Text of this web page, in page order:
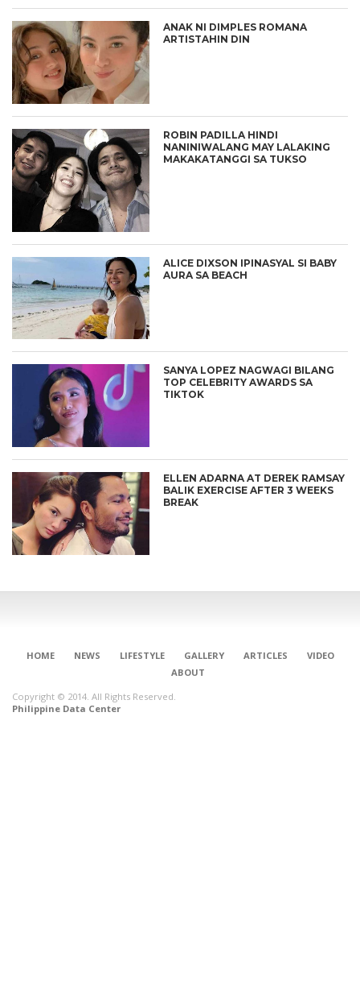
ANAK NI DIMPLES ROMANA
ARTISTAHIN DIN
ROBIN PADILLA HINDI
NANINIWALANG MAY LALAKING
MAKAKATANGGI SA TUKSO
ALICE DIXSON IPINASYAL SI BABY
AURA SA BEACH
SANYA LOPEZ NAGWAGI BILANG
TOP CELEBRITY AWARDS SA
TIKTOK
ELLEN ADARNA AT DEREK RAMSAY
BALIK EXERCISE AFTER 3 WEEKS
BREAK
HOME NEWS LIFESTYLE GALLERY ARTICLES
VIDEO
ABOUT
Copyright © 2014. All Rights Reserved.
Philippine Data Center